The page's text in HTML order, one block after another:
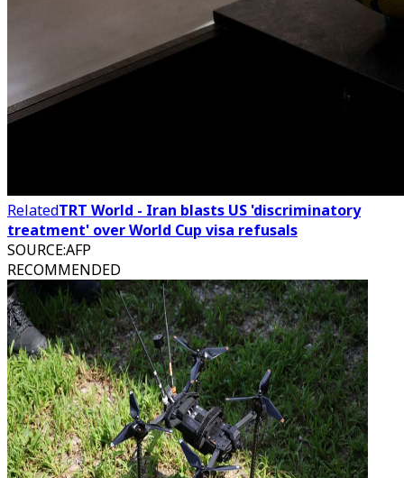
RelatedTRT World - Iran blasts US 'discriminatory
treatment' over World Cup visa refusals
SOURCE:AFP
RECOMMENDED